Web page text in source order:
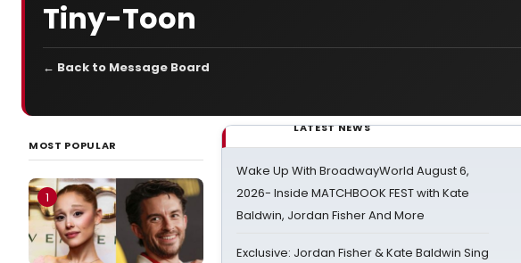
Tiny-Toon
← Back to Message Board
MOST POPULAR
1
LATEST NEWS
Wake Up With BroadwayWorld August 6,
2026- Inside MATCHBOOK FEST with Kate
Baldwin, Jordan Fisher And More
Exclusive: Jordan Fisher & Kate Baldwin Sing